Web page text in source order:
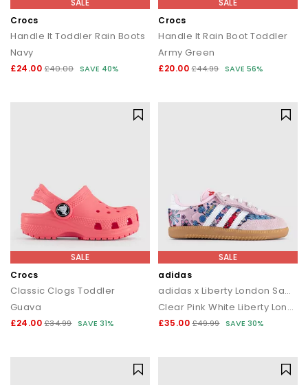
Crocs
Handle It Toddler Rain Boots
Navy
£24.00 £40.00 SAVE 40%
Crocs
Handle It Rain Boot Toddler
Army Green
£20.00 £44.99 SAVE 56%
SALE
Crocs
Classic Clogs Toddler
Guava
£24.00 £34.99 SAVE 31%
SALE
adidas
adidas x Liberty London Samba OG Infant Trainers
Clear Pink White Liberty London
£35.00 £49.99 SAVE 30%